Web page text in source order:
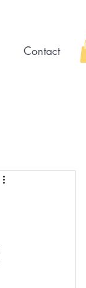
Contact